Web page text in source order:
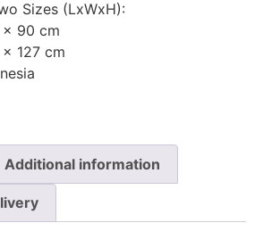
Sizes (LxWxH):
90 cm
127 cm
Additional information